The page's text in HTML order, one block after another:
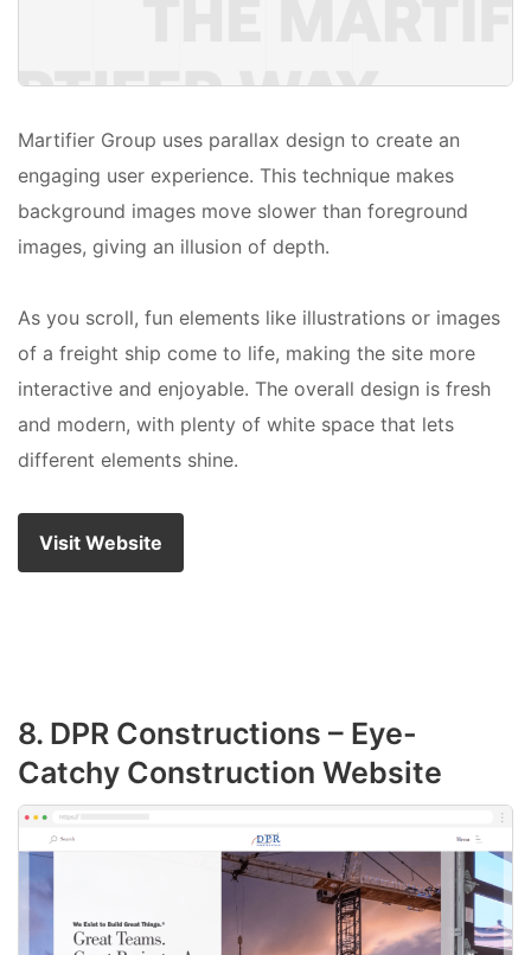
Martifier Group uses parallax design to create an
engaging user experience. This technique makes
background images move slower than foreground
images, giving an illusion of depth.
As you scroll, fun elements like illustrations or images
of a freight ship come to life, making the site more
interactive and enjoyable. The overall design is fresh
and modern, with plenty of white space that lets
different elements shine.
Visit Website
8. DPR Constructions – Eye-
Catchy Construction Website